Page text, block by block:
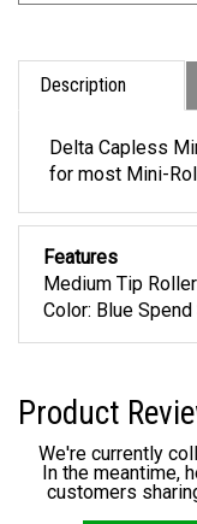
Description
Delta Capless
for most Mini-
Features
Medium Tip
Color: Blue
Product
We're currently
In the meantime,
customers